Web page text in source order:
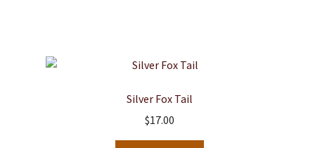
Silver Fox Tail
$17.00